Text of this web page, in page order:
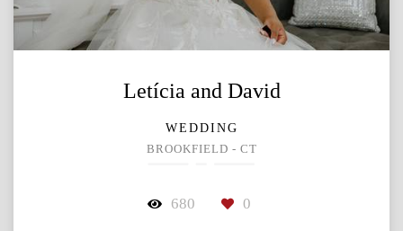
Letícia and David
WEDDING
BROOKFIELD - CT
680 0